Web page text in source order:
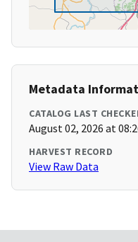
Metadata
CATALOG LAST
August 02, 2026 at
HARVEST RECORD
View Raw Data